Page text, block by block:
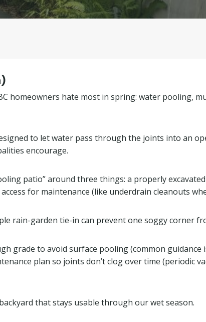
homeowners hate most in spring: water pooling,
to let water pass through the joints into an
encourage.
patio” around three things: a properly
for maintenance (like underdrain cleanouts
rain-garden tie-in can prevent one soggy corner
grade to avoid surface pooling (common guidance
plan so joints don’t clog over time (periodic
that stays usable through our wet season.